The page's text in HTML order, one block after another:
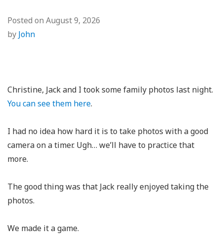
Posted on August 9, 2026
by John
Christine, Jack and I took some family photos last night.
You can see them here.
I had no idea how hard it is to take photos with a good
camera on a timer. Ugh… we’ll have to practice that
more.
The good thing was that Jack really enjoyed taking the
photos.
We made it a game.